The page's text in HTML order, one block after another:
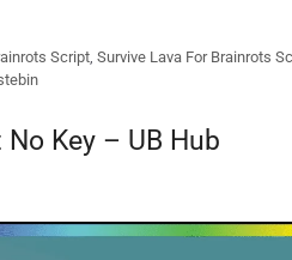
Script,Survive Lava For Brainrots
Key – UB Hub